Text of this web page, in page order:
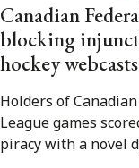
Canadian
blocking
hockey webcasts
Holders of
League games
piracy with a novel